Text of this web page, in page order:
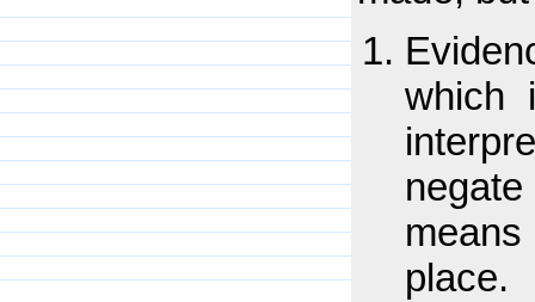
which
place.